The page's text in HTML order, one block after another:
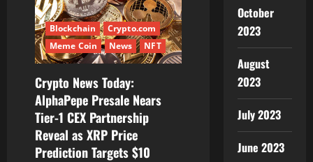
i
o
n
Blockchain
Crypto.com
Meme Coin
News NFT
Crypto News Today:
AlphaPepe Presale Nears
Tier-1 CEX Partnership
Reveal as XRP Price
Prediction Targets $10
October
2023
August
2023
July 2023
June 2023